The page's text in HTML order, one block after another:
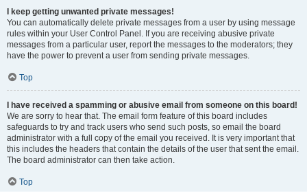
I keep getting unwanted private messages!
You can automatically delete private messages from a user by using message
rules within your User Control Panel. If you are receiving abusive private
messages from a particular user, report the messages to the moderators; they
have the power to prevent a user from sending private messages.
Top
I have received a spamming or abusive email from someone on this board!
We are sorry to hear that. The email form feature of this board includes
safeguards to try and track users who send such posts, so email the board
administrator with a full copy of the email you received. It is very important that
this includes the headers that contain the details of the user that sent the email.
The board administrator can then take action.
Top